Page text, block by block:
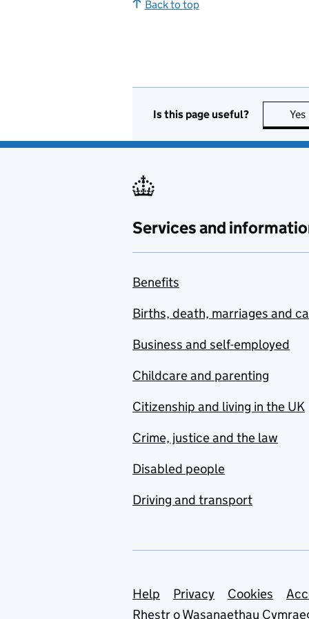
Back to top
Is this page useful? Yes
Services and
Benefits
Births, death, marriages and
Business and self-employed
Childcare and parenting
Citizenship and living in the UK
Crime, justice and the law
Disabled people
Driving and transport
Support links
Help Privacy Cookies
Rhestr o Wasanaethau